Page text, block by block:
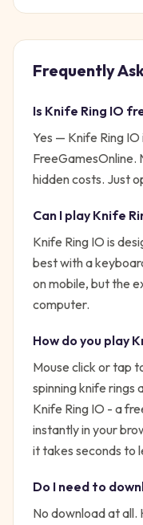
Frequently
Is Knife Ring IO
Yes — Knife Ring IO
FreeGamesOnline.
hidden costs. Just
Can I play Knife
Knife Ring IO is
best with a
on mobile, but the
computer.
How do you play
Mouse click or tap
spinning knife rings
Knife Ring IO - a
instantly in your
it takes seconds to
Do I need to
No download at all.